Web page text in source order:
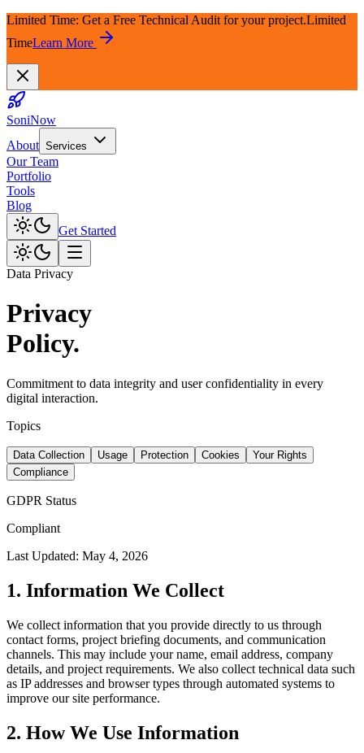
Limited Time: Get a Free Technical Audit for your project.Limited
TimeLearn More
SoniNow
About Services
Our Team
Portfolio
Tools
Blog
Get Started
Data Privacy
Privacy
Policy.
Commitment to data integrity and user confidentiality in every
digital interaction.
Topics
Data Collection Usage Protection Cookies
Your Rights
Compliance
GDPR Status
Compliant
Last Updated: May 4, 2026
1. Information We Collect
We collect information that you provide directly to us through
contact forms, project briefing documents, and communication
channels. This may include your name, email address, company
details, and project requirements. We also collect technical data such
as IP addresses and browser types through automated systems to
improve our site performance.
2. How We Use Information